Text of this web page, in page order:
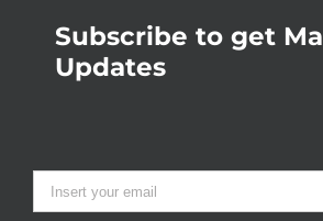
Subscribe to get
Updates